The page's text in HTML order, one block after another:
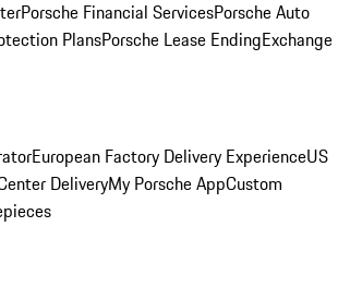
Porsche Financial ServicesPorsche Auto
PlansPorsche Lease EndingExchange
European Factory Delivery ExperienceUS
DeliveryMy Porsche AppCustom